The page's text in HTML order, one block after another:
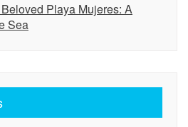
Playa Mujeres: A
Sea